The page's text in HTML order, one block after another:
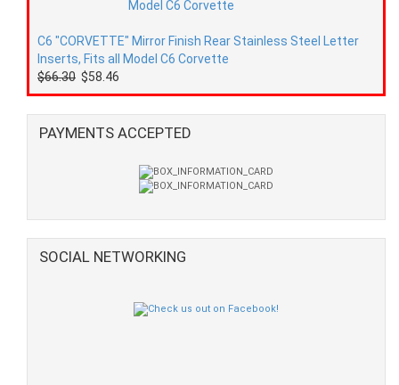
C6 "CORVETTE" Mirror Finish Rear Stainless Steel Letter
Inserts, Fits all Model C6 Corvette
$66.30 $58.46
PAYMENTS ACCEPTED
SOCIAL NETWORKING